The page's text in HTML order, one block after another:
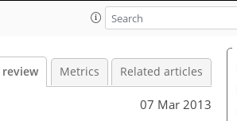
review Metrics Related articles
07 Mar 2013